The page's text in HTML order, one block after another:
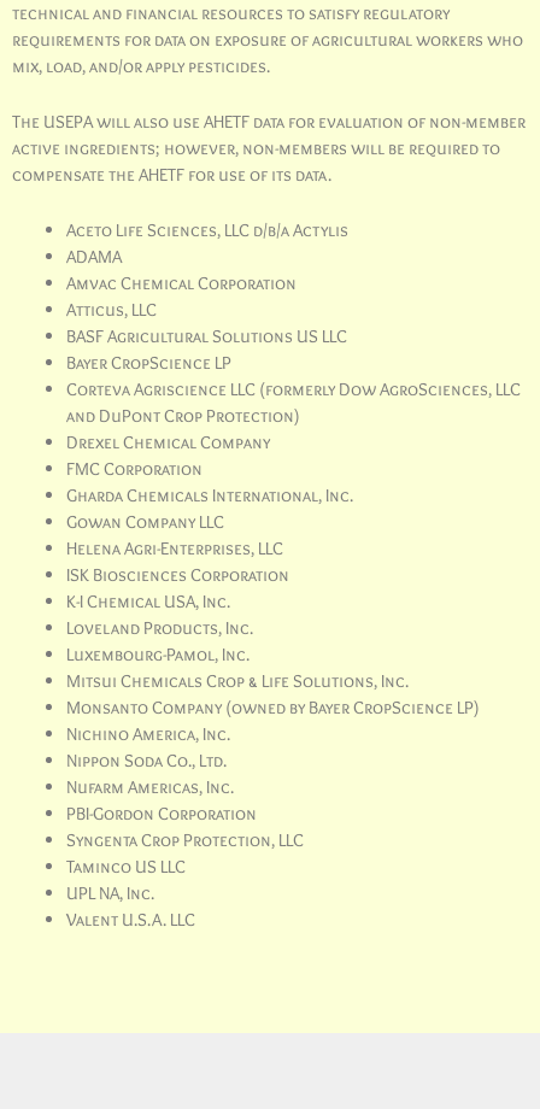
technical and financial resources to satisfy regulatory
requirements for data on exposure of agricultural workers who
mix, load, and/or apply pesticides.
The USEPA will also use AHETF data for evaluation of non-member
active ingredients; however, non-members will be required to
compensate the AHETF for use of its data.
Aceto Life Sciences, LLC d/b/a Actylis
ADAMA
Amvac Chemical Corporation
Atticus, LLC
BASF Agricultural Solutions US LLC
Bayer CropScience LP
Corteva Agriscience LLC (formerly Dow AgroSciences, LLC
and DuPont Crop Protection)
Drexel Chemical Company
FMC Corporation
Gharda Chemicals International, Inc.
Gowan Company LLC
Helena Agri-Enterprises, LLC
ISK Biosciences Corporation
K-I Chemical USA, Inc.
Loveland Products, Inc.
Luxembourg-Pamol, Inc.
Mitsui Chemicals Crop & Life Solutions, Inc.
Monsanto Company (owned by Bayer CropScience LP)
Nichino America, Inc.
Nippon Soda Co., Ltd.
Nufarm Americas, Inc.
PBI-Gordon Corporation
Syngenta Crop Protection, LLC
Taminco US LLC
UPL NA, Inc.
Valent U.S.A. LLC